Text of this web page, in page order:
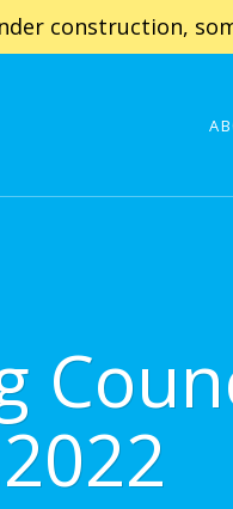
construction,